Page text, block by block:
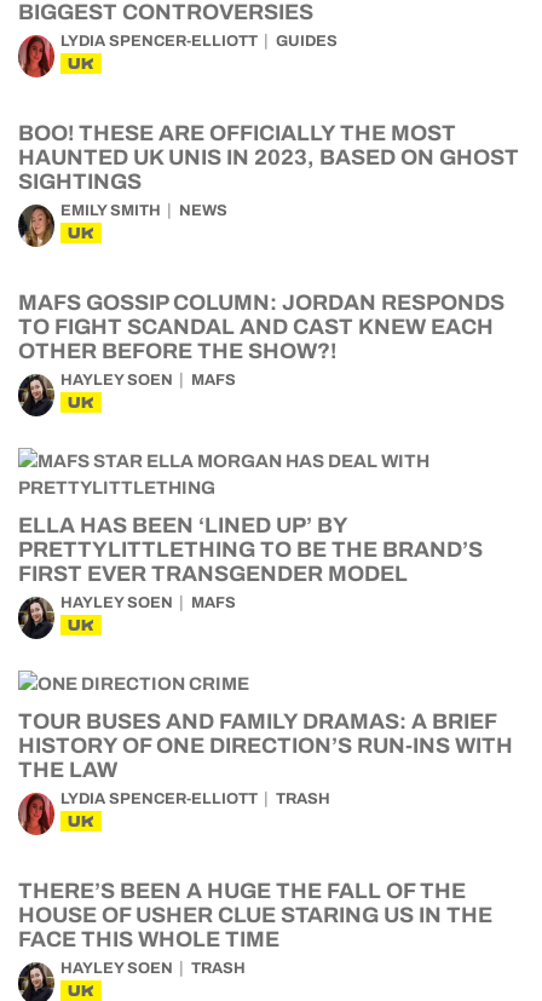
BIGGEST CONTROVERSIES
LYDIA SPENCER-ELLIOTT GUIDES
UK
BOO! THESE ARE OFFICIALLY THE MOST
HAUNTED UK UNIS IN 2023, BASED ON GHOST
SIGHTINGS
EMILY SMITH NEWS
UK
MAFS GOSSIP COLUMN: JORDAN RESPONDS
TO FIGHT SCANDAL AND CAST KNEW EACH
OTHER BEFORE THE SHOW?!
HAYLEY SOEN MAFS
UK
ELLA HAS BEEN ‘LINED UP’ BY
PRETTYLITTLETHING TO BE THE BRAND’S
FIRST EVER TRANSGENDER MODEL
HAYLEY SOEN MAFS
UK
TOUR BUSES AND FAMILY DRAMAS: A BRIEF
HISTORY OF ONE DIRECTION’S RUN-INS WITH
THE LAW
LYDIA SPENCER-ELLIOTT TRASH
UK
THERE’S BEEN A HUGE THE FALL OF THE
HOUSE OF USHER CLUE STARING US IN THE
FACE THIS WHOLE TIME
HAYLEY SOEN TRASH
UK